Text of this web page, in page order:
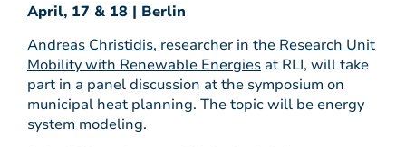
April, 17 & 18 | Berlin
Andreas Christidis, researcher in the Research Unit
Mobility with Renewable Energies at RLI, will take
part in a panel discussion at the symposium on
municipal heat planning. The topic will be energy
system modeling.